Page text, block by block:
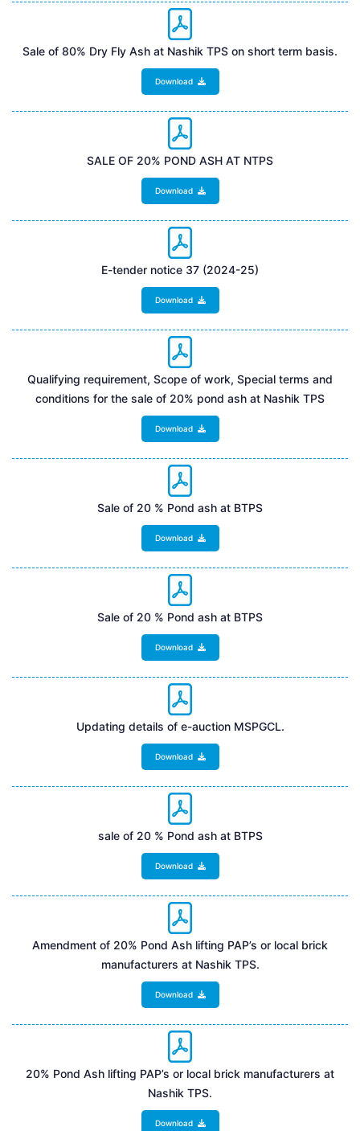
Sale of 80% Dry Fly Ash at Nashik TPS on short term basis.
Download
SALE OF 20% POND ASH AT NTPS
Download
E-tender notice 37 (2024-25)
Download
Qualifying requirement, Scope of work, Special terms and
conditions for the sale of 20% pond ash at Nashik TPS
Download
Sale of 20 % Pond ash at BTPS
Download
Sale of 20 % Pond ash at BTPS
Download
Updating details of e-auction MSPGCL.
Download
sale of 20 % Pond ash at BTPS
Download
Amendment of 20% Pond Ash lifting PAP’s or local brick
manufacturers at Nashik TPS.
Download
20% Pond Ash lifting PAP’s or local brick manufacturers at
Nashik TPS.
Download